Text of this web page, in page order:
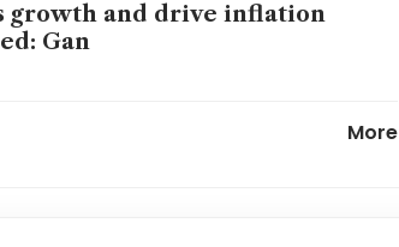
growth and drive inflation
Gan
More